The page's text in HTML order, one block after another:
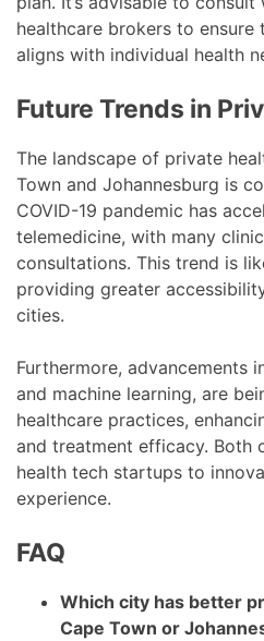
healthcare brokers to ensure
aligns with individual health
Future Trends in
The landscape of private
Town and Johannesburg is
COVID-19 pandemic has
telemedicine, with many
consultations. This trend is
providing greater
cities.
Furthermore, advancements
and machine learning, are
healthcare practices,
and treatment efficacy. Both
health tech startups to
experience.
FAQ
Which city has better
Cape Town or